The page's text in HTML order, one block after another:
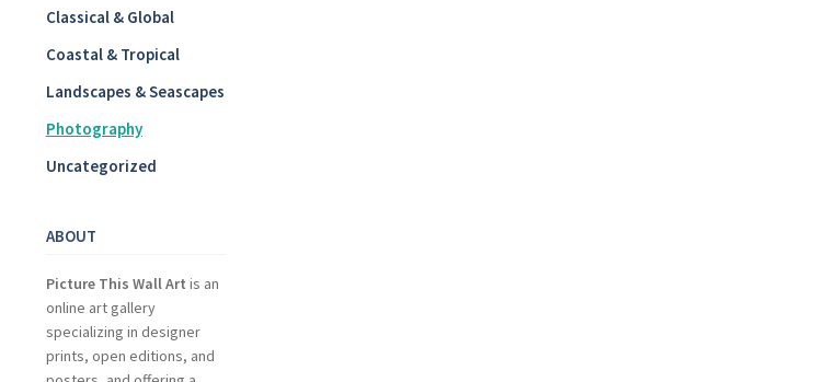
Classical & Global
Coastal & Tropical
Landscapes & Seascapes
Photography
Uncategorized
ABOUT
Picture This Wall Art is an
online art gallery
specializing in designer
prints, open editions, and